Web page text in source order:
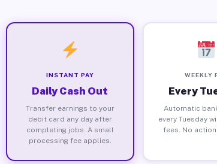
INSTANT PAY
Daily Cash Out
Transfer earnings to your
debit card any day after
completing jobs. A small
processing fee applies.
WEEKLY
Every
Automatic
every Tuesday
fees. No action